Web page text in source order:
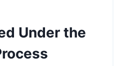
Under the